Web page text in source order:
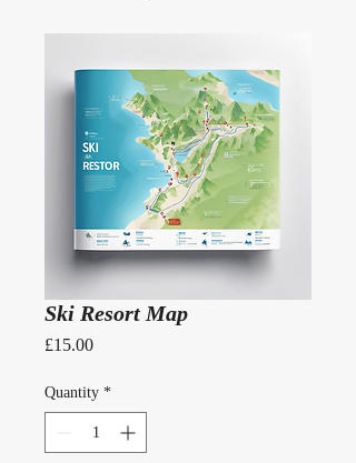
Ski Resort Map
£15.00Price
Quantity *